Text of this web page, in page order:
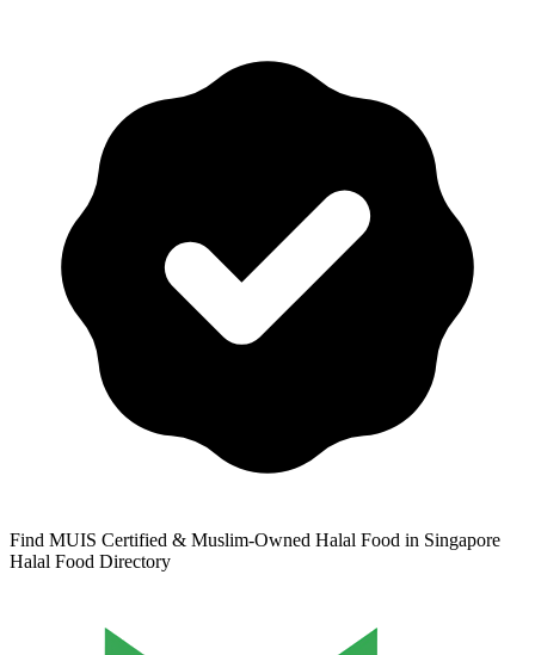
Find MUIS Certified & Muslim-Owned Halal Food in Singapore
Halal Food Directory